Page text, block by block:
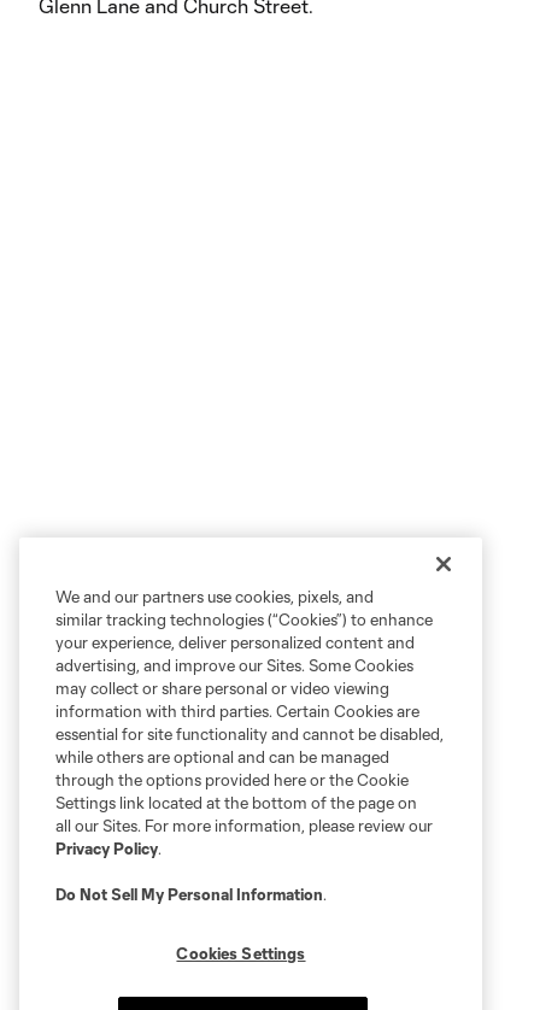
Glenn Lane and Church Street.
We and our partners use cookies, pixels, and
similar tracking technologies (“Cookies”) to enhance
your experience, deliver personalized content and
advertising, and improve our Sites. Some Cookies
may collect or share personal or video viewing
information with third parties. Certain Cookies are
essential for site functionality and cannot be disabled,
while others are optional and can be managed
through the options provided here or the Cookie
Settings link located at the bottom of the page on
all our Sites. For more information, please review our
Privacy Policy.
Do Not Sell My Personal Information.
Cookies Settings